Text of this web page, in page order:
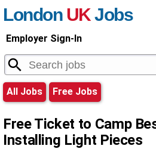
London UKJobs
Employer Sign-In
All Jobs Free Jobs
Free Ticket to Camp
Installing Light Pieces